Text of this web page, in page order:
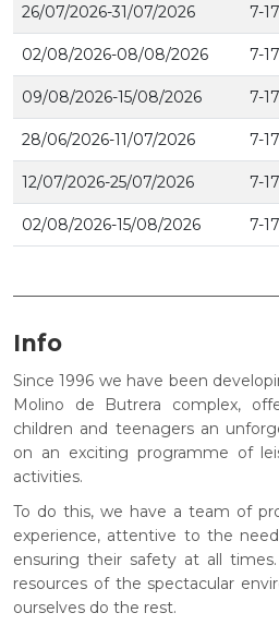
26/07/2026-31/07/2026 7-17
02/08/2026-08/08/2026 7-17
09/08/2026-15/08/2026 7-17
28/06/2026-11/07/2026 7-17
12/07/2026-25/07/2026 7-17
02/08/2026-15/08/2026 7-17
Info
Since 1996 we have been
Molino de Butrera complex,
children and teenagers an
on an exciting programme of
activities.
To do this, we have a team of
experience, attentive to the
ensuring their safety at all
resources of the spectacular
ourselves do the rest.